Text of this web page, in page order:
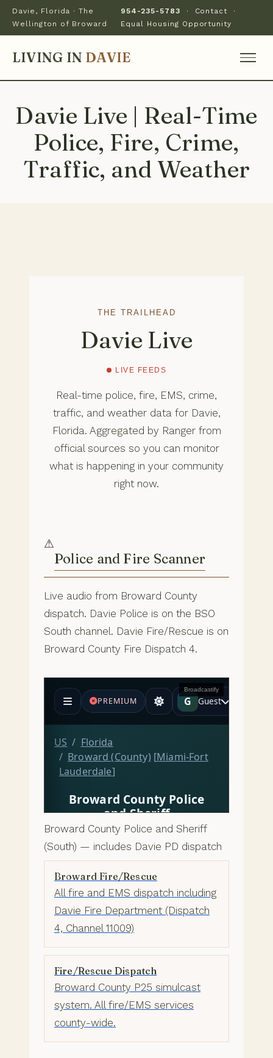
Davie, Florida · The
Wellington of Broward
954-235-5783 · Contact ·
Equal Housing Opportunity
LIVING IN DAVIE
Davie Live | Real-Time
Police, Fire, Crime,
Traffic, and Weather
THE TRAILHEAD
Davie Live
LIVE FEEDS
Real-time police, fire, EMS, crime,
traffic, and weather data for Davie,
Florida. Aggregated by Ranger from
official sources so you can monitor
what is happening in your community
right now.
⚠
Police and Fire Scanner
Live audio from Broward County
dispatch. Davie Police is on the BSO
South channel. Davie Fire/Rescue is on
Broward County Fire Dispatch 4.
Broadcastify
Broward County Police and Sheriff
(South) — includes Davie PD dispatch
Broward Fire/Rescue
All fire and EMS dispatch including
Davie Fire Department (Dispatch
4, Channel 11009)
Fire/Rescue Dispatch
Broward County P25 simulcast
system. All fire/EMS services
county-wide.